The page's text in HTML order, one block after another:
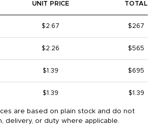
UNIT PRICE TOTAL
$2.67 $267
$2.26 $565
$1.39 $695
$1.39 $1.39
are based on plain stock and do not
delivery, or duty where applicable.